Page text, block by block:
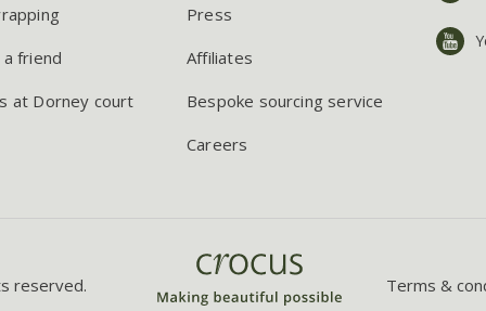
friend
at Dorney court
Press
Affiliates
Bespoke sourcing service
Careers
reserved. Terms &